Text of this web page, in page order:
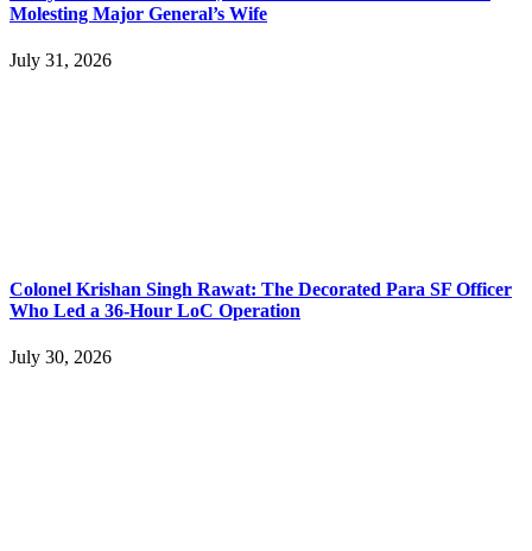
Molesting Major General’s Wife
July 31, 2026
Colonel Krishan Singh Rawat: The Decorated Para SF Officer
Who Led a 36-Hour LoC Operation
July 30, 2026